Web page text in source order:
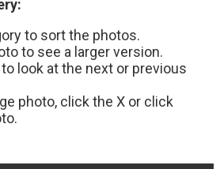
to sort the photos.
to see a larger version.
look at the next or previous
photo, click the X or click